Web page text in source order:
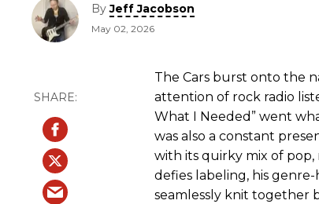
ByJeff Jacobson
May 02, 2026
The Cars burst onto the
attention of rock radio
What I Needed” went
was also a constant
with its quirky mix of pop,
defies labeling, his
seamlessly knit together